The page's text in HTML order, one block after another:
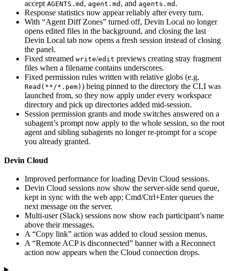
accept AGENTS.md , agent.md , and agents.md .
Response statistics now appear reliably after every turn.
With “Agent Diff Zones” turned off, Devin Local no longer
opens edited files in the background, and closing the last
Devin Local tab now opens a fresh session instead of closing
the panel.
Fixed streamed write/edit previews creating stray fragment
files when a filename contains underscores.
Fixed permission rules written with relative globs (e.g.
Read(**/*.pem) ) being pinned to the directory the CLI was
launched from, so they now apply under every workspace
directory and pick up directories added mid-session.
Session permission grants and mode switches answered on a
subagent’s prompt now apply to the whole session, so the root
agent and sibling subagents no longer re-prompt for a scope
you already granted.
Devin Cloud
Improved performance for loading Devin Cloud sessions.
Devin Cloud sessions now show the server-side send queue,
kept in sync with the web app; Cmd/Ctrl+Enter queues the
next message on the server.
Multi-user (Slack) sessions now show each participant’s name
above their messages.
A “Copy link” action was added to cloud session menus.
A “Remote ACP is disconnected” banner with a Reconnect
action now appears when the Cloud connection drops.